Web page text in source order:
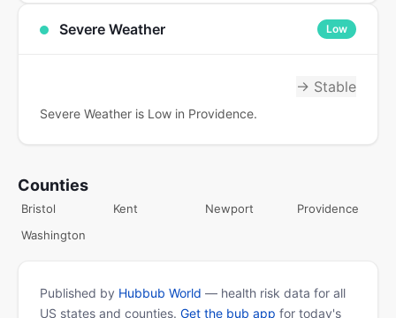
Severe Weather Low
→ Stable
Severe Weather is Low in Providence.
Counties
Bristol Kent Newport
Providence
Washington
Published by Hubbub World — health risk data for all
US states and counties. Get the bub app for today's